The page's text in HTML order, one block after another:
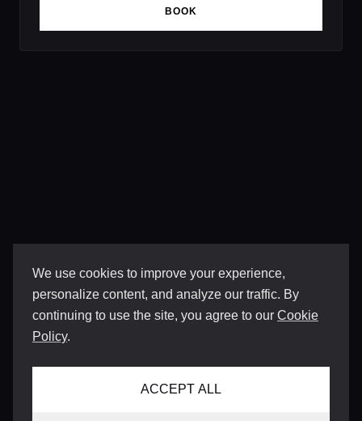
We use cookies to improve your experience,
personalize content, and analyze our traffic. By
continuing to use the site, you agree to our Cookie
Policy.
ACCEPT ALL
BOOK